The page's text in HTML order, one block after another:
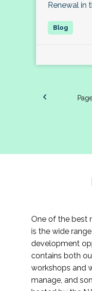
Renewal in
One of the best
is the wide
development
contains both
workshops and
manage, and